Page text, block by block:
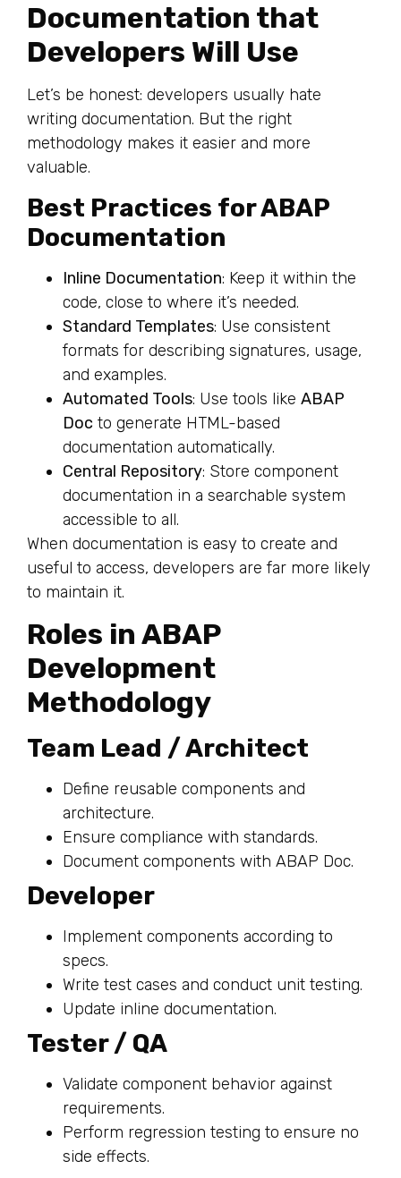
Documentation that
Developers Will Use
Let’s be honest: developers usually hate
writing documentation. But the right
methodology makes it easier and more
valuable.
Best Practices for ABAP
Documentation
Inline Documentation: Keep it within the
code, close to where it’s needed.
Standard Templates: Use consistent
formats for describing signatures, usage,
and examples.
Automated Tools: Use tools like ABAP
Doc to generate HTML-based
documentation automatically.
Central Repository: Store component
documentation in a searchable system
accessible to all.
When documentation is easy to create and
useful to access, developers are far more likely
to maintain it.
Roles in ABAP
Development
Methodology
Team Lead / Architect
Define reusable components and
architecture.
Ensure compliance with standards.
Document components with ABAP Doc.
Developer
Implement components according to
specs.
Write test cases and conduct unit testing.
Update inline documentation.
Tester / QA
Validate component behavior against
requirements.
Perform regression testing to ensure no
side effects.